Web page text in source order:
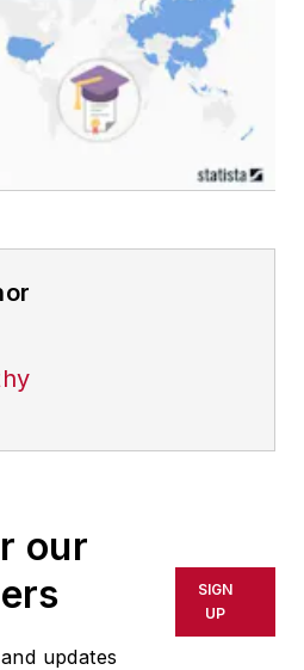
our
updates
SIGN
UP